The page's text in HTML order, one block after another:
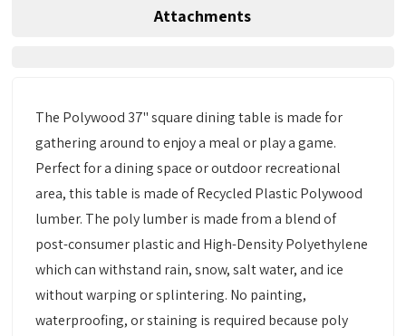
Attachments
The Polywood 37" square dining table is made for
gathering around to enjoy a meal or play a game.
Perfect for a dining space or outdoor recreational
area, this table is made of Recycled Plastic Polywood
lumber. The poly lumber is made from a blend of
post-consumer plastic and High-Density Polyethylene
which can withstand rain, snow, salt water, and ice
without warping or splintering. No painting,
waterproofing, or staining is required because poly